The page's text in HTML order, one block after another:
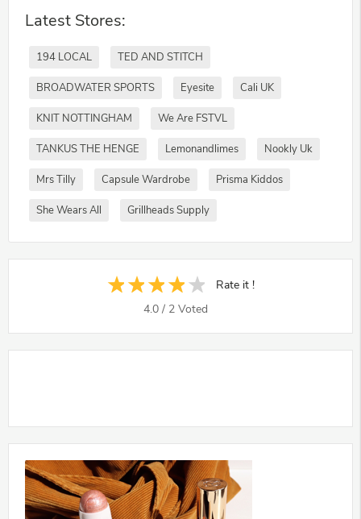
Latest Stores:
194 LOCAL TED AND STITCH
BROADWATER SPORTS Eyesite Cali UK
KNIT NOTTINGHAM We Are FSTVL
TANKUS THE HENGE Lemonandlimes Nookly Uk
Mrs Tilly Capsule Wardrobe Prisma Kiddos
She Wears All Grillheads Supply
Rate it !
4.0 / 2 Voted